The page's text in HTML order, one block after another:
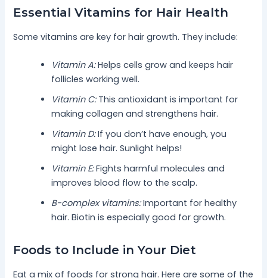
Essential Vitamins for Hair Health
Some vitamins are key for hair growth. They include:
Vitamin A:Helps cells grow and keeps hair
follicles working well.
Vitamin C:This antioxidant is important for
making collagen and strengthens hair.
Vitamin D:If you don’t have enough, you
might lose hair. Sunlight helps!
Vitamin E:Fights harmful molecules and
improves blood flow to the scalp.
B-complex vitamins:Important for healthy
hair. Biotin is especially good for growth.
Foods to Include in Your Diet
Eat a mix of foods for strong hair. Here are some of the